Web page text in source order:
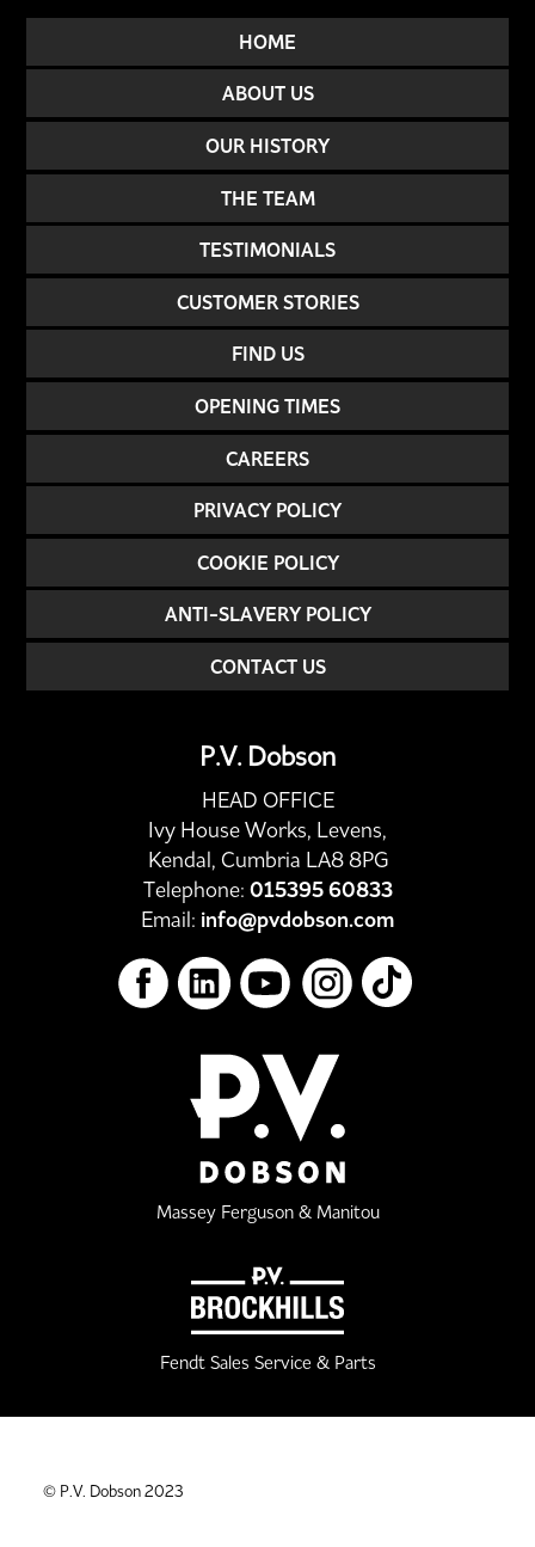
HOME
ABOUT US
OUR HISTORY
THE TEAM
TESTIMONIALS
CUSTOMER STORIES
FIND US
OPENING TIMES
CAREERS
PRIVACY POLICY
COOKIE POLICY
ANTI-SLAVERY POLICY
CONTACT US
P.V. Dobson
HEAD OFFICE
Ivy House Works, Levens,
Kendal, Cumbria LA8 8PG
Telephone: 015395 60833
Email: info@pvdobson.com
Massey Ferguson & Manitou
Fendt Sales Service & Parts
© P.V. Dobson 2023